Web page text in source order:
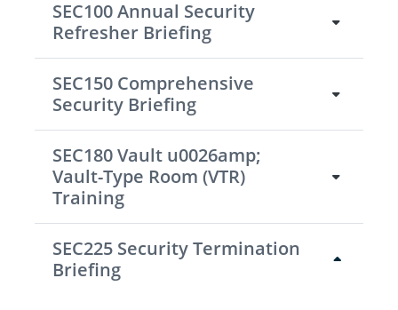
SEC100 Annual Security
Refresher Briefing
SEC150 Comprehensive
Security Briefing
SEC180 Vault u0026amp;
Vault-Type Room (VTR)
Training
SEC225 Security Termination
Briefing